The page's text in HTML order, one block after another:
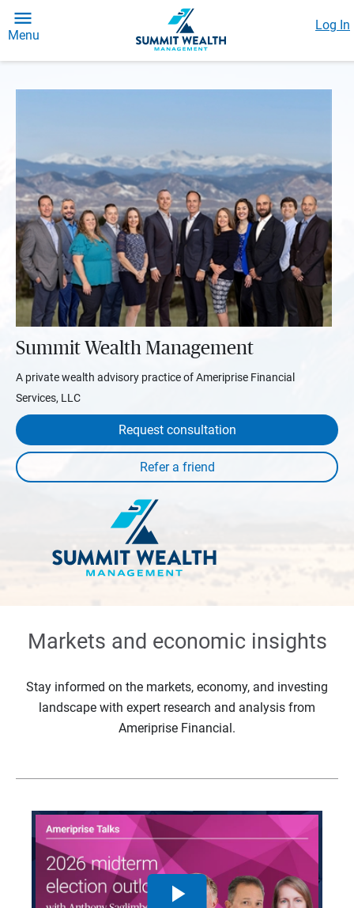
Menu
Log In
Summit Wealth Management
A private wealth advisory practice of Ameriprise Financial
Services, LLC
Request consultation
Markets and economic insights
Stay informed on the markets, economy, and investing
landscape with expert research and analysis from
Ameriprise Financial.